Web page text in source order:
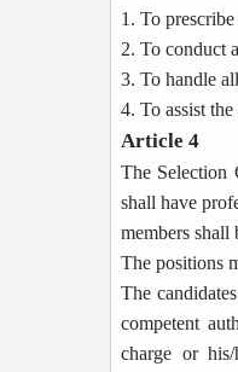
1. To
2. To conduct
3. To handle
4. To assist
Article 4
The Selection
shall have
members shall
The positions
The
competent
charge or